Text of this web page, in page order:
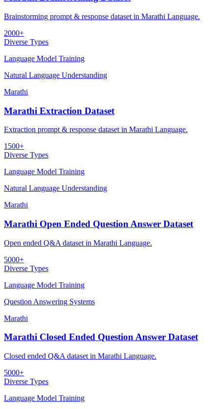
Brainstorming prompt & response dataset in Marathi Language.
2000+
Diverse Types
Language Model Training
Natural Language Understanding
Marathi
Marathi Extraction Dataset
Extraction prompt & response dataset in Marathi Language.
1500+
Diverse Types
Language Model Training
Natural Language Understanding
Marathi
Marathi Open Ended Question Answer Dataset
Open ended Q&A dataset in Marathi Language.
5000+
Diverse Types
Language Model Training
Question Answering Systems
Marathi
Marathi Closed Ended Question Answer Dataset
Closed ended Q&A dataset in Marathi Language.
5000+
Diverse Types
Language Model Training